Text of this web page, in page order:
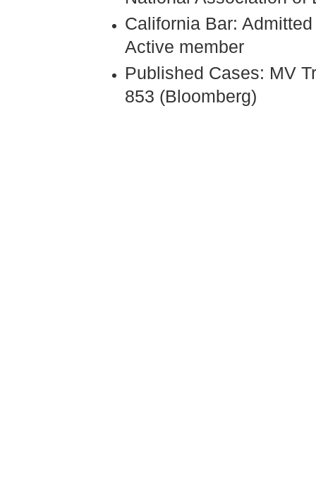
California Bar:
Active member
Published Cases: MV
853 (Bloomberg)